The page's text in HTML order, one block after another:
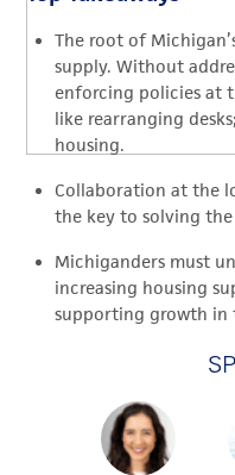
The root of
supply. Without
enforcing policies at
like rearranging
housing.
Collaboration at the
the key to solving
Michiganders must
increasing housing
supporting growth in